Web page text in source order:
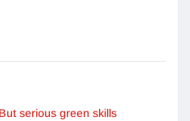
serious green skills